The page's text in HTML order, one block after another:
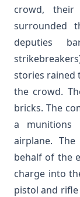
crowd,
surrounded
deputies
stories rained
the crowd.
bricks. The
a munitions
airplane.
behalf of the
charge into
pistol and